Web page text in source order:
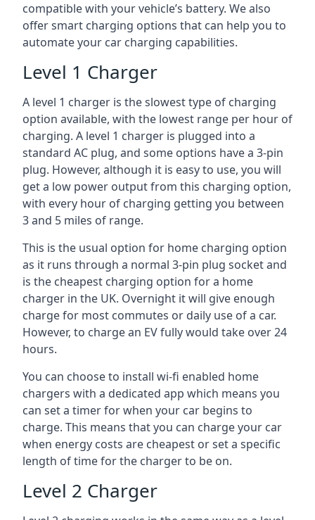
compatible with your vehicle’s battery. We also
offer smart charging options that can help you to
automate your car charging capabilities.
Level 1 Charger
A level 1 charger is the slowest type of charging
option available, with the lowest range per hour of
charging. A level 1 charger is plugged into a
standard AC plug, and some options have a 3-pin
plug. However, although it is easy to use, you will
get a low power output from this charging option,
with every hour of charging getting you between
3 and 5 miles of range.
This is the usual option for home charging option
as it runs through a normal 3-pin plug socket and
is the cheapest charging option for a home
charger in the UK. Overnight it will give enough
charge for most commutes or daily use of a car.
However, to charge an EV fully would take over 24
hours.
You can choose to install wi-fi enabled home
chargers with a dedicated app which means you
can set a timer for when your car begins to
charge. This means that you can charge your car
when energy costs are cheapest or set a specific
length of time for the charger to be on.
Level 2 Charger